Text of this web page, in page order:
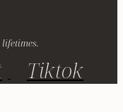
lifetimes.
Tiktok